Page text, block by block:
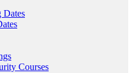
Dates
Courses